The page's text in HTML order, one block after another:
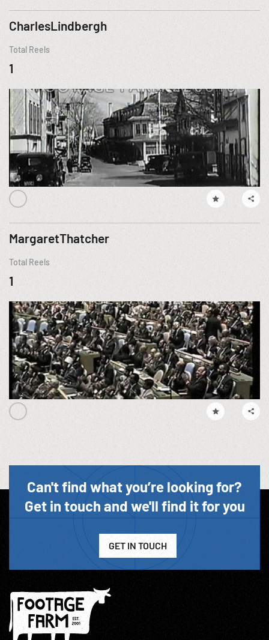
CharlesLindbergh
Total Reels
1
MargaretThatcher
Total Reels
1
Can't find what you’re looking for?
Get in touch and we'll find it for you
GET IN TOUCH